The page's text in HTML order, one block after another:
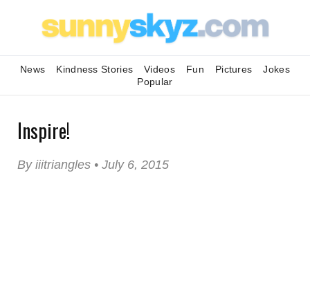
News Kindness Stories Videos Fun Pictures
Jokes
Popular
Inspire!
By iiitriangles • July 6, 2015